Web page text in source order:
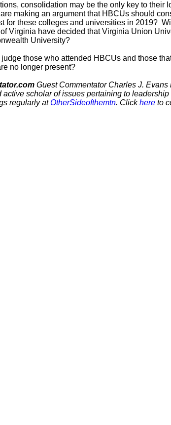
consolidation may be the only key to their
making an argument that HBCUs should
for these colleges and universities in 2019?
Virginia have decided that Virginia Union
University?
those who attended HBCUs and those
no longer present?
Guest CommentatorCharles J. Evans
active scholar of issues pertaining to
regularly atOtherSideofthemtn. Clickhere to